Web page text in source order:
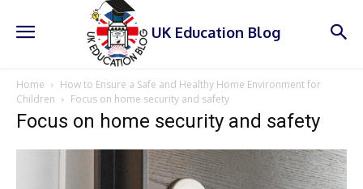
UK Education Blog
Home
How to Ensure a Safe and Healthy Home Environment for
Children
Focus on home security and safety
Focus on home security and safety